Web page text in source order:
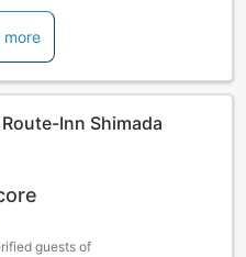
more
Inn Shimada
guests of